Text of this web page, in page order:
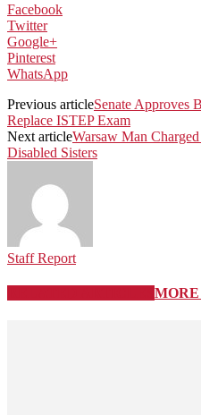
Facebook
Twitter
Google+
Pinterest
WhatsApp
Previous articleSenate Approves
Replace ISTEP Exam
Next articleWarsaw Man
Disabled Sisters
Staff Report